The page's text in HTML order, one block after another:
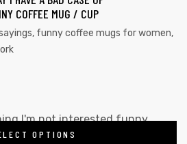
COFFEE MUG / CUP
, funny coffee mugs for women,
OPTIONS